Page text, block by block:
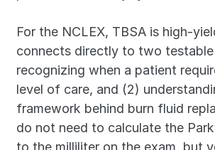
For the NCLEX, TBSA is high-
connects directly to two testable
recognizing when a patient
level of care, and (2)
framework behind burn fluid
do not need to calculate the
to the milliliter on the exam, but